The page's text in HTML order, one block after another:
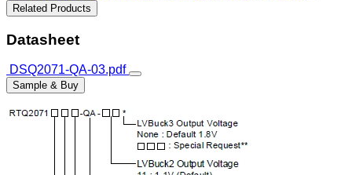
Related Products
Datasheet
DSQ2071-QA-03.pdf
Sample & Buy